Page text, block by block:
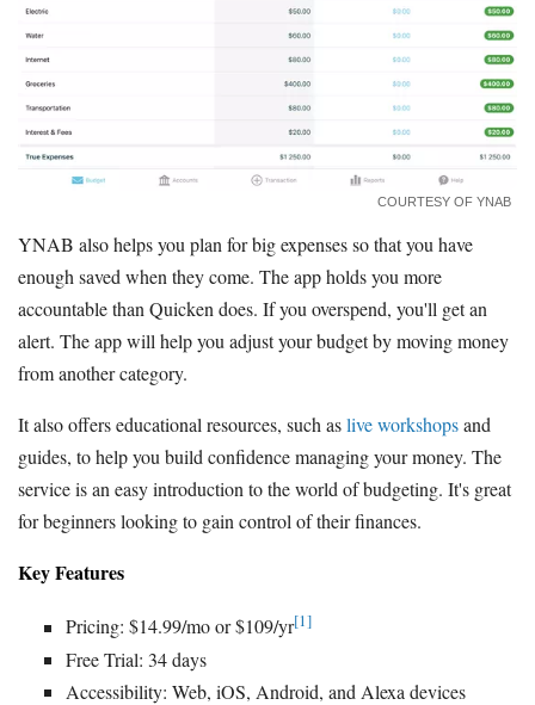
COURTESY OF YNAB
YNAB also helps you plan for big expenses so that you have
enough saved when they come. The app holds you more
accountable than Quicken does. If you overspend, you'll get an
alert. The app will help you adjust your budget by moving money
from another category.
It also offers educational resources, such aslive workshopsand
guides, to help you build confidence managing your money. The
service is an easy introduction to the world of budgeting. It's great
for beginners looking to gain control of their finances.
Key Features
Pricing: $14.99/mo or $109/yr[1]
Free Trial: 34 days
Accessibility: Web, iOS, Android, and Alexa devices